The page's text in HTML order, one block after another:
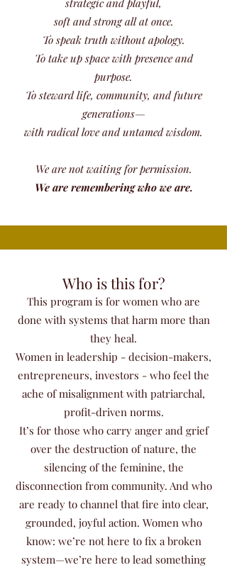
strategic and playful,
soft and strong all at once.
To speak truth without apology.
To take up space with presence and
purpose.
To steward life, community, and future
generations—
with radical love and untamed wisdom.
We are not waiting for permission.
We are remembering who we are.
Who is this for?
This program is for women who are
done with systems that harm more than
they heal.
Women in leadership - decision-makers,
entrepreneurs, investors - who feel the
ache of misalignment with patriarchal,
profit-driven norms.
It’s for those who carry anger and grief
over the destruction of nature, the
silencing of the feminine, the
disconnection from community. And who
are ready to channel that fire into clear,
grounded, joyful action. Women who
know: we’re not here to fix a broken
system—we’re here to lead something